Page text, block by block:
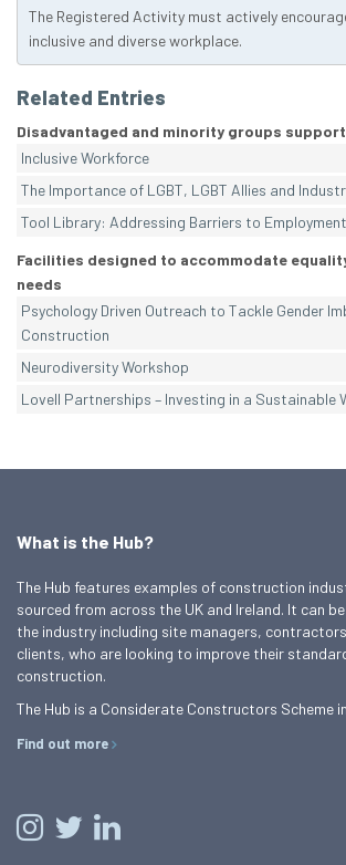
The Registered Activity must actively
inclusive and diverse workplace.
Related Entries
Disadvantaged and minority groups support
Inclusive Workforce
The Importance of LGBT, LGBT Allies and
Tool Library: Addressing Barriers to Employment
Facilities designed to accommodate
needs
Psychology Driven Outreach to Tackle Gender
Construction
Neurodiversity Workshop
Lovell Partnerships – Investing in a Sustainable
What is the Hub?
The Hub features examples of construction
sourced from across the UK and Ireland. It can
the industry including site managers,
clients, who are looking to improve their
construction.
The Hub is a Considerate Constructors Scheme
Find out more